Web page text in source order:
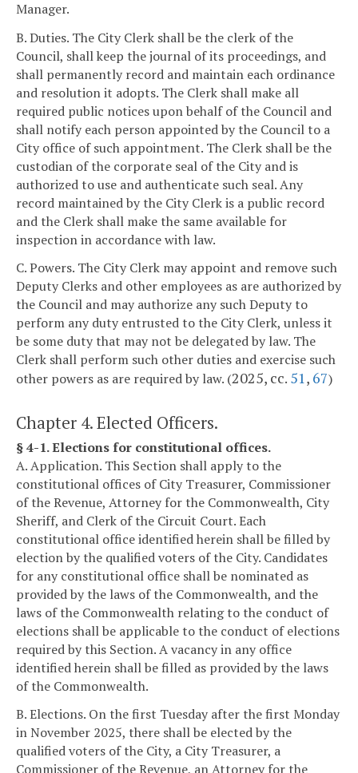
Manager.
B. Duties. The City Clerk shall be the clerk of the
Council, shall keep the journal of its proceedings, and
shall permanently record and maintain each ordinance
and resolution it adopts. The Clerk shall make all
required public notices upon behalf of the Council and
shall notify each person appointed by the Council to a
City office of such appointment. The Clerk shall be the
custodian of the corporate seal of the City and is
authorized to use and authenticate such seal. Any
record maintained by the City Clerk is a public record
and the Clerk shall make the same available for
inspection in accordance with law.
C. Powers. The City Clerk may appoint and remove such
Deputy Clerks and other employees as are authorized by
the Council and may authorize any such Deputy to
perform any duty entrusted to the City Clerk, unless it
be some duty that may not be delegated by law. The
Clerk shall perform such other duties and exercise such
other powers as are required by law. (2025, cc. 51, 67)
Chapter 4. Elected Officers.
§ 4-1. Elections for constitutional offices.
A. Application. This Section shall apply to the
constitutional offices of City Treasurer, Commissioner
of the Revenue, Attorney for the Commonwealth, City
Sheriff, and Clerk of the Circuit Court. Each
constitutional office identified herein shall be filled by
election by the qualified voters of the City. Candidates
for any constitutional office shall be nominated as
provided by the laws of the Commonwealth, and the
laws of the Commonwealth relating to the conduct of
elections shall be applicable to the conduct of elections
required by this Section. A vacancy in any office
identified herein shall be filled as provided by the laws
of the Commonwealth.
B. Elections. On the first Tuesday after the first Monday
in November 2025, there shall be elected by the
qualified voters of the City, a City Treasurer, a
Commissioner of the Revenue, an Attorney for the